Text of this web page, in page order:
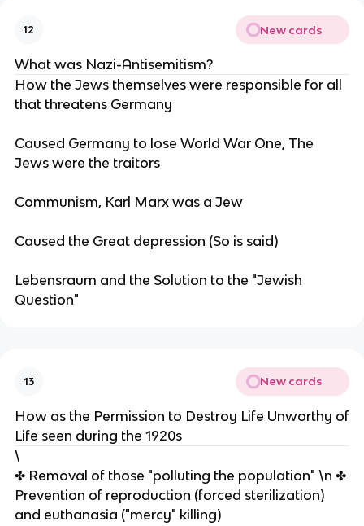
12 New cards
What was Nazi-Antisemitism?
How the Jews themselves were responsible for all
that threatens Germany
Caused Germany to lose World War One, The
Jews were the traitors
Communism, Karl Marx was a Jew
Caused the Great depression (So is said)
Lebensraum and the Solution to the "Jewish
Question"
13 New cards
How as the Permission to Destroy Life Unworthy of
Life seen during the 1920s
\
✤ Removal of those "polluting the population" \n ✤
Prevention of reproduction (forced sterilization)
and euthanasia ("mercy" killing)